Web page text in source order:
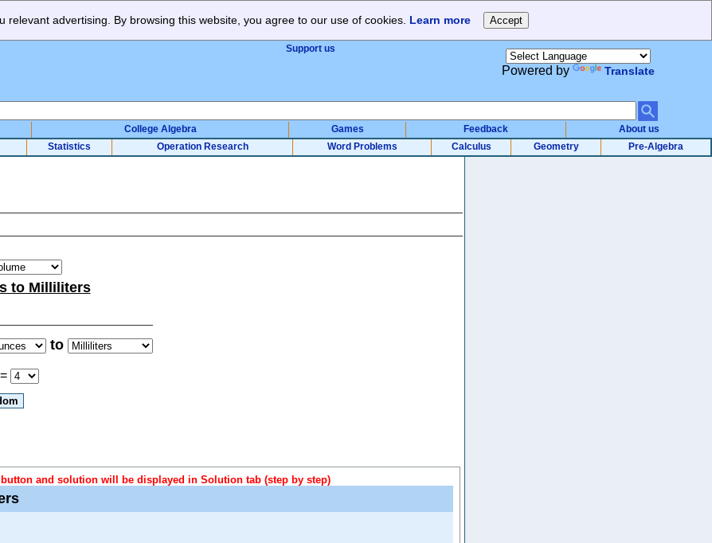
advertising. By browsing this website, you agree to our use of cookies. Learn more
Support us
Powered by Translate
College Algebra Games Feedback
About us
Statistics Operation Research Word Problems Calculus Geometry Pre-Algebra
to Milliliters
to
and solution will be displayed in Solution tab (step by step)